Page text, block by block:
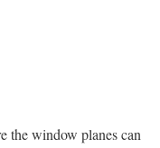
the window planes can